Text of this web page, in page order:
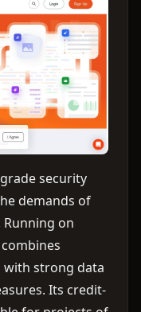
security
demands of
on
with strong data
Its credit-